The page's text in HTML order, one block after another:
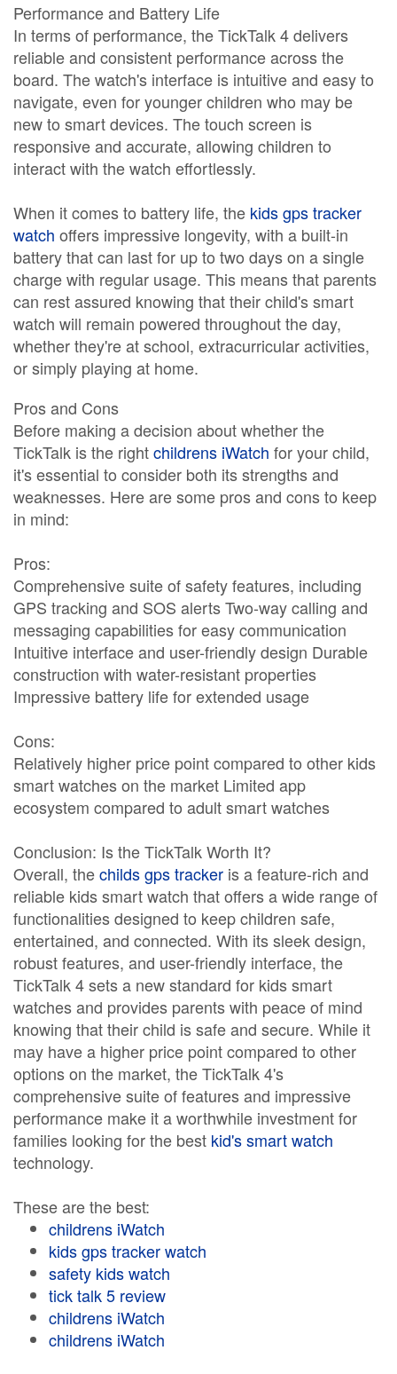
Performance and Battery Life
In terms of performance, the TickTalk 4 delivers
reliable and consistent performance across the
board. The watch's interface is intuitive and easy to
navigate, even for younger children who may be
new to smart devices. The touch screen is
responsive and accurate, allowing children to
interact with the watch effortlessly.
When it comes to battery life, the kids gps tracker
watch offers impressive longevity, with a built-in
battery that can last for up to two days on a single
charge with regular usage. This means that parents
can rest assured knowing that their child's smart
watch will remain powered throughout the day,
whether they're at school, extracurricular activities,
or simply playing at home.
Pros and Cons
Before making a decision about whether the
TickTalk is the rightchildrens iWatch for your child,
it's essential to consider both its strengths and
weaknesses. Here are some pros and cons to keep
in mind:
Pros:
Comprehensive suite of safety features, including
GPS tracking and SOS alerts Two-way calling and
messaging capabilities for easy communication
Intuitive interface and user-friendly design Durable
construction with water-resistant properties
Impressive battery life for extended usage
Cons:
Relatively higher price point compared to other kids
smart watches on the market Limited app
ecosystem compared to adult smart watches
Conclusion: Is the TickTalk Worth It?
Overall, thechilds gps tracker is a feature-rich and
reliable kids smart watch that offers a wide range of
functionalities designed to keep children safe,
entertained, and connected. With its sleek design,
robust features, and user-friendly interface, the
TickTalk 4 sets a new standard for kids smart
watches and provides parents with peace of mind
knowing that their child is safe and secure. While it
may have a higher price point compared to other
options on the market, the TickTalk 4's
comprehensive suite of features and impressive
performance make it a worthwhile investment for
families looking for the best kid's smart watch
technology.
These are the best:
childrens iWatch
kids gps tracker watch
safety kids watch
tick talk 5 review
childrens iWatch
childrens iWatch